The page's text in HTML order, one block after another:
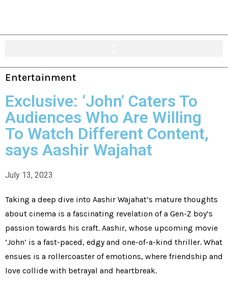
Entertainment
Exclusive: ‘John’ Caters To
Audiences Who Are Willing
To Watch Different Content,
says Aashir Wajahat
July 13, 2023
Taking a deep dive into Aashir Wajahat’s mature thoughts
about cinema is a fascinating revelation of a Gen-Z boy’s
passion towards his craft. Aashir, whose upcoming movie
‘John’ is a fast-paced, edgy and one-of-a-kind thriller. What
ensues is a rollercoaster of emotions, where friendship and
love collide with betrayal and heartbreak.